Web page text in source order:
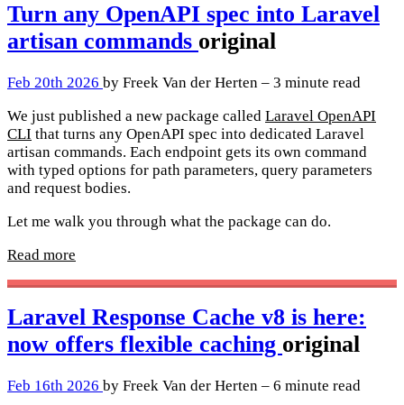
Turn any OpenAPI spec into Laravel
artisan commands original
Feb 20th 2026 by Freek Van der Herten – 3 minute read
We just published a new package called Laravel OpenAPI
CLI that turns any OpenAPI spec into dedicated Laravel
artisan commands. Each endpoint gets its own command
with typed options for path parameters, query parameters
and request bodies.
Let me walk you through what the package can do.
Read more
Laravel Response Cache v8 is here:
now offers flexible caching original
Feb 16th 2026 by Freek Van der Herten – 6 minute read